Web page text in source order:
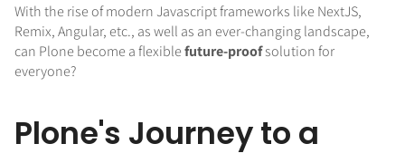
With the rise of modern Javascript frameworks like NextJS,
Remix, Angular, etc., as well as an ever-changing landscape,
can Plone become a flexiblefuture-proofsolution for
everyone?
Plone's Journey to a